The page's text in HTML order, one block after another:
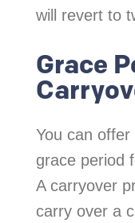
will revert to
Grace
You can
grace period
A carryover
carry over a